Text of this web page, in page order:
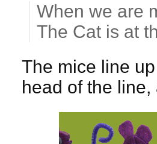
When we are
The Cat is at
The mice line
head of the